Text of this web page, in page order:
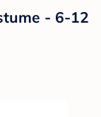
- 6-12